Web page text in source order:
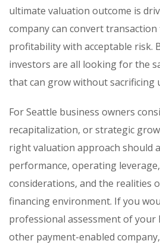
ultimate valuation outcome is
company can convert
profitability with acceptable risk.
investors are all looking for the
that can grow without sacrificing
For Seattle business owners
recapitalization, or strategic
right valuation approach should
performance, operating
considerations, and the realities
financing environment. If you
professional assessment of your
other payment-enabled